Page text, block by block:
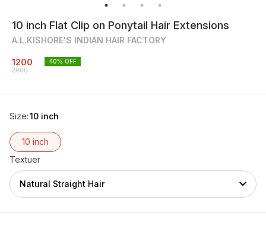
10 inch Flat Clip on Ponytail Hair Extensions
A.L.KISHORE'S INDIAN HAIR FACTORY
1200
2000
40% OFF
Size:10 inch
10 inch
Textuer
Natural Straight Hair